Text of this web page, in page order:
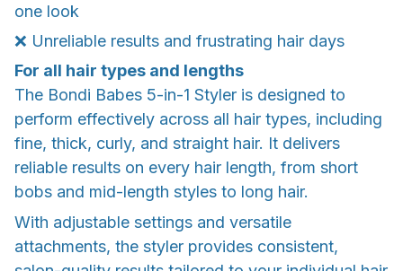
one look
❌ Unreliable results and frustrating hair days
For all hair types and lengths
The Bondi Babes 5-in-1 Styler is designed to
perform effectively across all hair types, including
fine, thick, curly, and straight hair. It delivers
reliable results on every hair length, from short
bobs and mid-length styles to long hair.
With adjustable settings and versatile
attachments, the styler provides consistent,